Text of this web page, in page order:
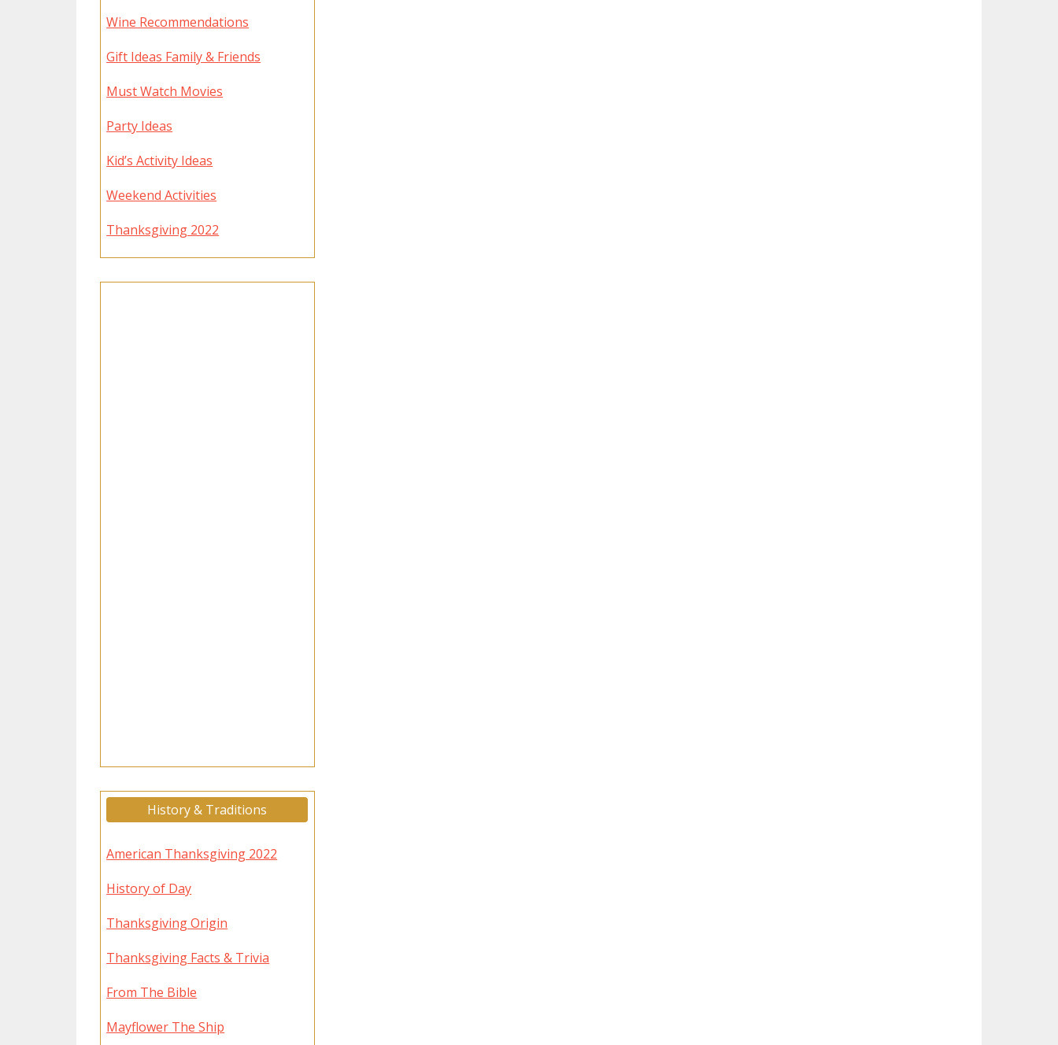
Wine Recommendations
Gift Ideas Family & Friends
Must Watch Movies
Party Ideas
Kid’s Activity Ideas
Weekend Activities
Thanksgiving 2022
History & Traditions
American Thanksgiving 2022
History of Day
Thanksgiving Origin
Thanksgiving Facts & Trivia
From The Bible
Mayflower The Ship